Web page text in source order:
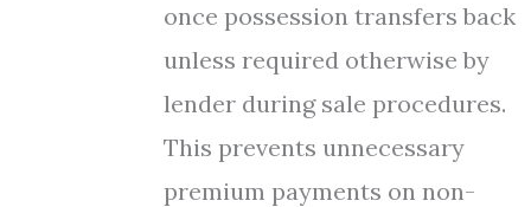
once possession transfers back
unless required otherwise by
lender during sale procedures.
This prevents unnecessary
premium payments on non-